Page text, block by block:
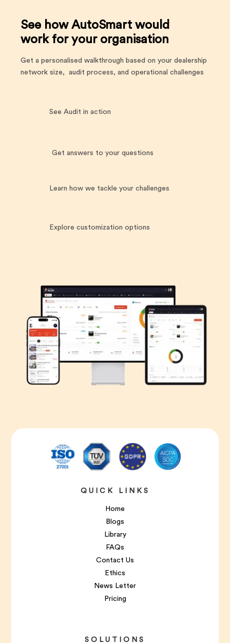
See how AutoSmart would
work for your organisation
Get a personalised walkthrough based on your dealership
network size, audit process, and operational challenges
See Audit in action
Get answers to your questions
Learn how we tackle your challenges
Explore customization options
QUICK LINKS
Home
Blogs
Library
FAQs
Contact Us
Ethics
News Letter
Pricing
SOLUTIONS